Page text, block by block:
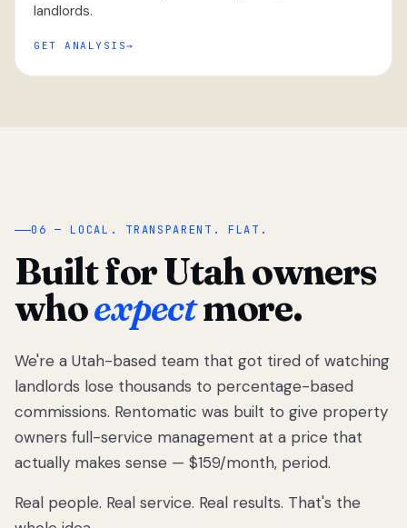
landlords.
GET ANALYSIS
“
We got tired
of watching
Utah
landlords
lose
thousands
percentage-
06 — LOCAL. TRANSPARENT. FLAT.
Built for Utah owners
whoexpectmore.
We're a Utah-based team that got tired of watching
landlords lose thousands to percentage-based
commissions. Rentomatic was built to give property
owners full-service management at a price that
actually makes sense — $159/month, period.
Real people. Real service. Real results. That's the